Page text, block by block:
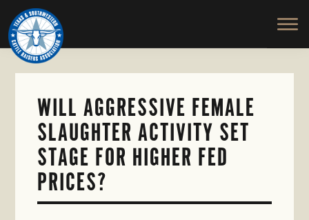
Skip
to
main
content
TEXAS
SOUTHWESTERN
CATTLE
RAISERS
ASSOCIATION
Honor
and
Protect
the
WILL AGGRESSIVE FEMALE
SLAUGHTER ACTIVITY SET
STAGE FOR HIGHER FED
PRICES?